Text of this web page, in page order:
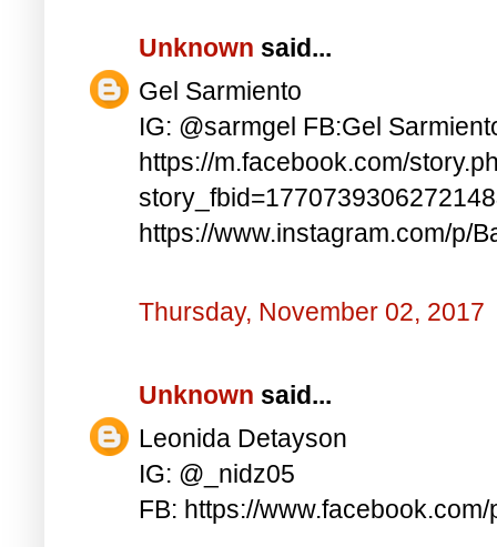
Unknown said...
Gel Sarmiento
IG: @sarmgel FB:Gel
https://m.facebook.com/
https://www.instagram.com/p/
Thursday, November 02, 2017
Unknown said...
Leonida Detayson
IG: @_nidz05
FB: https://